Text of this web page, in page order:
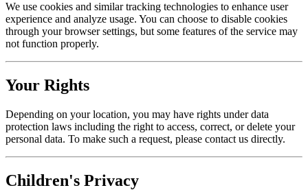
We use cookies and similar tracking technologies to enhance user
experience and analyze usage. You can choose to disable cookies
through your browser settings, but some features of the service may
not function properly.
Your Rights
Depending on your location, you may have rights under data
protection laws including the right to access, correct, or delete your
personal data. To make such a request, please contact us directly.
Children's Privacy